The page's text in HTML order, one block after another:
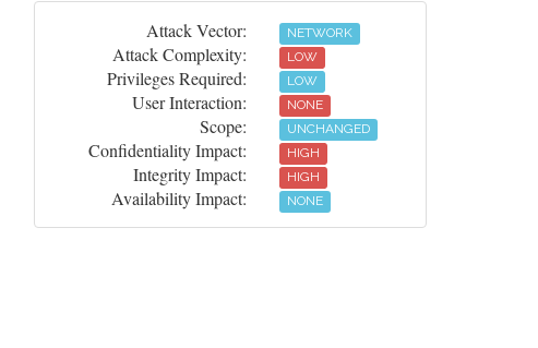
Attack Vector: NETWORK
Attack Complexity: LOW
Privileges Required: LOW
User Interaction: NONE
Scope: UNCHANGED
Confidentiality Impact: HIGH
Integrity Impact: HIGH
Availability Impact: NONE